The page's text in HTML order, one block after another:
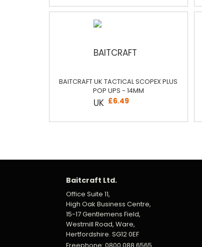
BAITCRAFT UK TACTICAL SCOPEX PLUS
POP UPS - 14MM
£6.49
Baitcraft Ltd.
Office Suite 11,
High Oak Business Centre,
15-17 Gentlemens Field,
Westmill Road, Ware,
Hertfordshire. SG12 0EF